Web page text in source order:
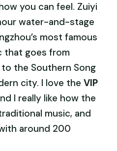
you can feel. Zuiyi
water-and-stage
most famous
that goes from
the Southern Song
city. I love theVIP
I really like how the
music, and
around 200